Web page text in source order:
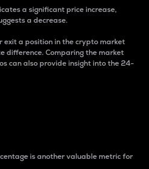
a significant price increase,
a decrease.
exit a position in the crypto market
difference. Comparing the market
can also provide insight into the 24-
is another valuable metric for